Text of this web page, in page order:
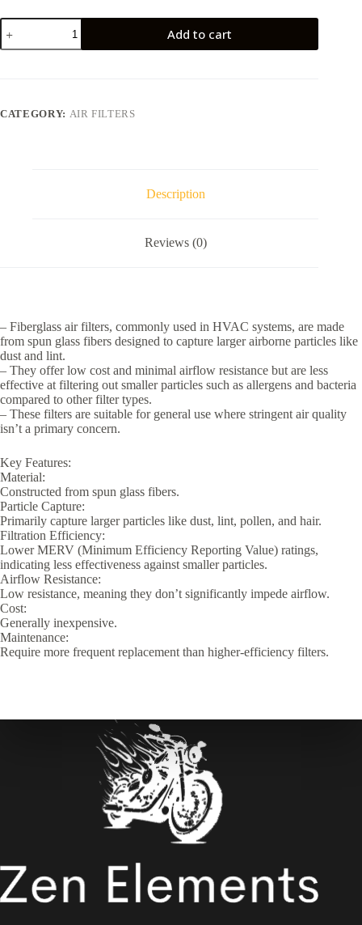
Particulate
Air
Filter
Add to cart
CATEGORY: AIR FILTERS
Description
Reviews (0)
– Fiberglass air filters, commonly used in HVAC systems, are made
from spun glass fibers designed to capture larger airborne particles like
dust and lint.
– They offer low cost and minimal airflow resistance but are less
effective at filtering out smaller particles such as allergens and bacteria
compared to other filter types.
– These filters are suitable for general use where stringent air quality
isn’t a primary concern.
Key Features:
Material:
Constructed from spun glass fibers.
Particle Capture:
Primarily capture larger particles like dust, lint, pollen, and hair.
Filtration Efficiency:
Lower MERV (Minimum Efficiency Reporting Value) ratings,
indicating less effectiveness against smaller particles.
Airflow Resistance:
Low resistance, meaning they don’t significantly impede airflow.
Cost:
Generally inexpensive.
Maintenance:
Require more frequent replacement than higher-efficiency filters.